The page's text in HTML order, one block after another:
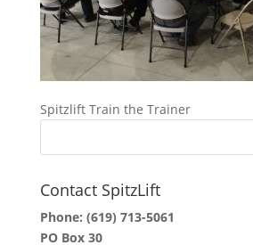
Spitzlift Train the Trainer
Contact SpitzLift
Phone: (619) 713-5061
PO Box 30